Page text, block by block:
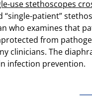
use stethoscopes
“single-patient”
who examines that
from
clinicians. The
infection prevention.